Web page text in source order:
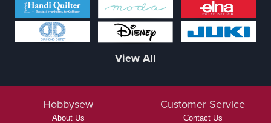
View All
Hobbysew
About Us
Customer Service
Contact Us